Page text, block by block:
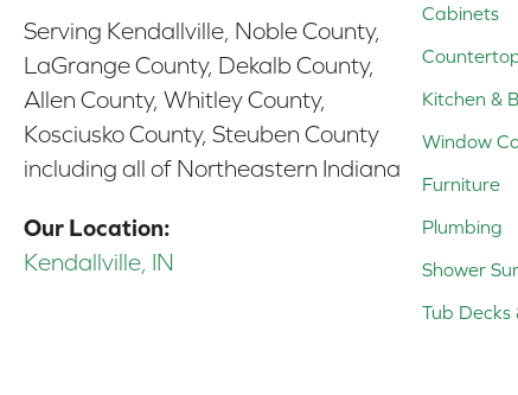
Serving Kendallville, Noble County,
LaGrange County, Dekalb County,
Allen County, Whitley County,
Kosciusko County, Steuben County
including all of Northeastern Indiana
Our Location:
Kendallville, IN
Cabinets
Kitchen &
Window
Furniture
Plumbing
Shower
Tub Decks